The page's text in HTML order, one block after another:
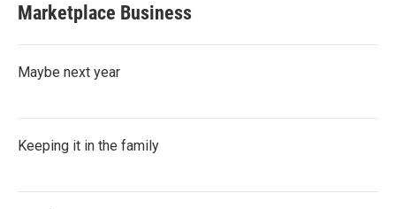
Marketplace Business
Maybe next year
Keeping it in the family